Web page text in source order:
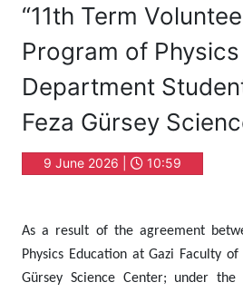
“11th Term
Program of
Department
Feza Gürsey
9 June 2026 | 10:59
As a result of the agreement
Physics Education at Gazi Faculty
Gürsey Science Center; under